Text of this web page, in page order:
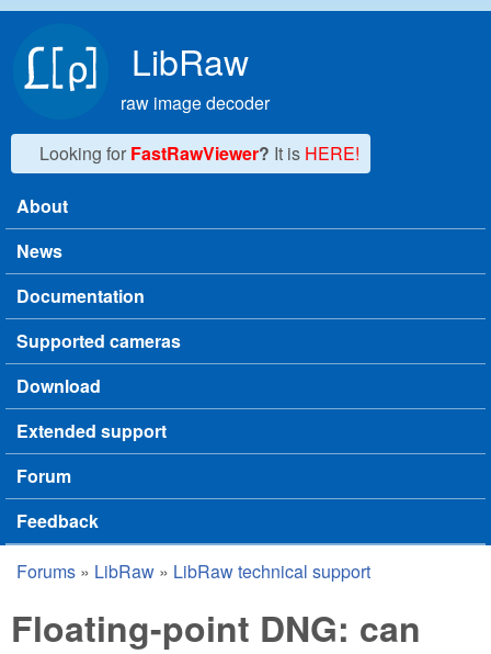
LibRaw
raw image decoder
Looking for FastRawViewer? It is HERE!
Main menu
About
News
Documentation
Supported cameras
Download
Extended support
Forum
Feedback
You are here
Forums » LibRaw » LibRaw technical support
Floating-point DNG: can